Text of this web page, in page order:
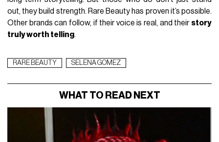
out, they build strength. Rare Beauty has proven it’s possible.
Other brands can follow, if their voice is real, and their story
truly worth telling.
RARE BEAUTY SELENA GOMEZ
WHAT TO READ NEXT